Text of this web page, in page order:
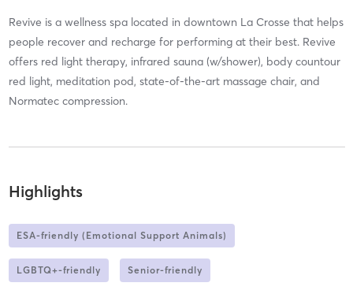
Revive is a wellness spa located in downtown La Crosse that helps
people recover and recharge for performing at their best. Revive
offers red light therapy, infrared sauna (w/shower), body countour
red light, meditation pod, state-of-the-art massage chair, and
Normatec compression.
Highlights
ESA-friendly (Emotional Support Animals)
LGBTQ+-friendly Senior-friendly